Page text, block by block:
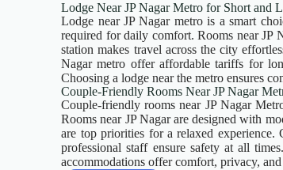
Lodge Near JP Nagar Metro for Short and
Lodge near JP Nagar metro is a smart
required for daily comfort. Rooms near JP
station makes travel across the city
Nagar metro offer affordable tariffs for
Choosing a lodge near the metro ensures
Couple-Friendly Rooms Near JP Nagar
Couple-friendly rooms near JP Nagar
Rooms near JP Nagar are designed with
are top priorities for a relaxed experience.
professional staff ensure safety at all
accommodations offer comfort, privacy,